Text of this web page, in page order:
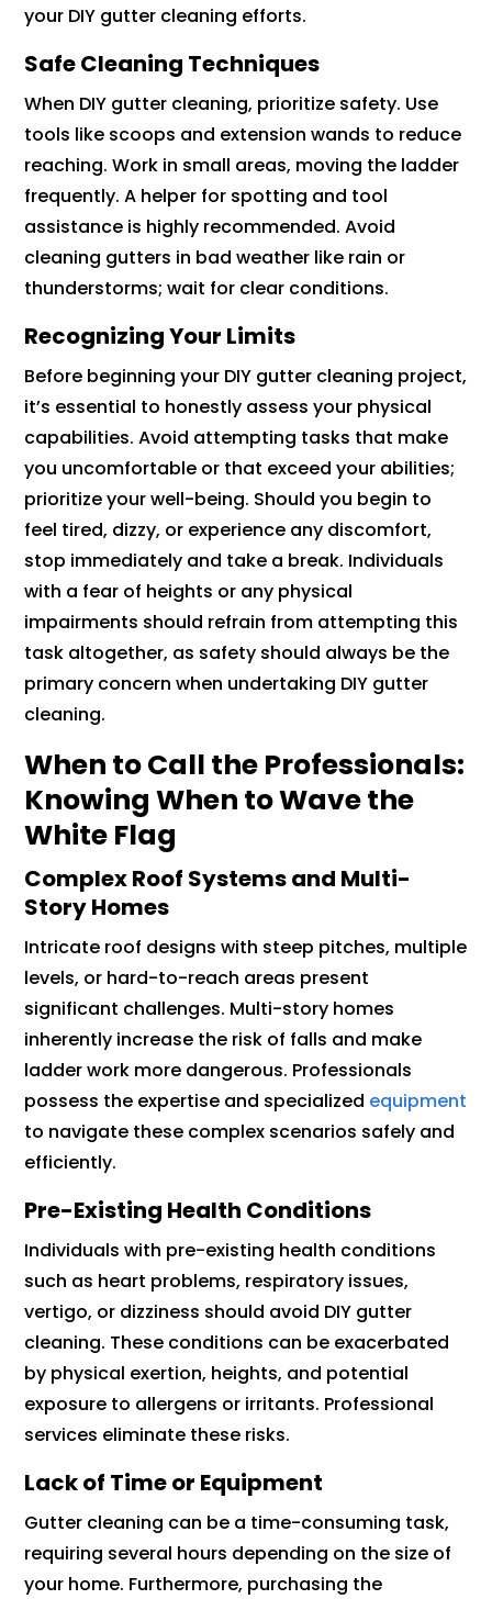
your DIY gutter cleaning efforts.
Safe Cleaning Techniques
When DIY gutter cleaning, prioritize safety. Use
tools like scoops and extension wands to reduce
reaching. Work in small areas, moving the ladder
frequently. A helper for spotting and tool
assistance is highly recommended. Avoid
cleaning gutters in bad weather like rain or
thunderstorms; wait for clear conditions.
Recognizing Your Limits
Before beginning your DIY gutter cleaning project,
it’s essential to honestly assess your physical
capabilities. Avoid attempting tasks that make
you uncomfortable or that exceed your abilities;
prioritize your well-being. Should you begin to
feel tired, dizzy, or experience any discomfort,
stop immediately and take a break. Individuals
with a fear of heights or any physical
impairments should refrain from attempting this
task altogether, as safety should always be the
primary concern when undertaking DIY gutter
cleaning.
When to Call the Professionals:
Knowing When to Wave the
White Flag
Complex Roof Systems and Multi-
Story Homes
Intricate roof designs with steep pitches, multiple
levels, or hard-to-reach areas present
significant challenges. Multi-story homes
inherently increase the risk of falls and make
ladder work more dangerous. Professionals
possess the expertise and specialized equipment
to navigate these complex scenarios safely and
efficiently.
Pre-Existing Health Conditions
Individuals with pre-existing health conditions
such as heart problems, respiratory issues,
vertigo, or dizziness should avoid DIY gutter
cleaning. These conditions can be exacerbated
by physical exertion, heights, and potential
exposure to allergens or irritants. Professional
services eliminate these risks.
Lack of Time or Equipment
Gutter cleaning can be a time-consuming task,
requiring several hours depending on the size of
your home. Furthermore, purchasing the